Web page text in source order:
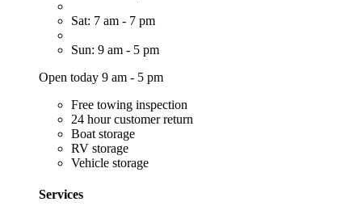
Sat: 7 am - 7 pm
Sun: 9 am - 5 pm
Open today 9 am - 5 pm
Free towing inspection
24 hour customer return
Boat storage
RV storage
Vehicle storage
Services